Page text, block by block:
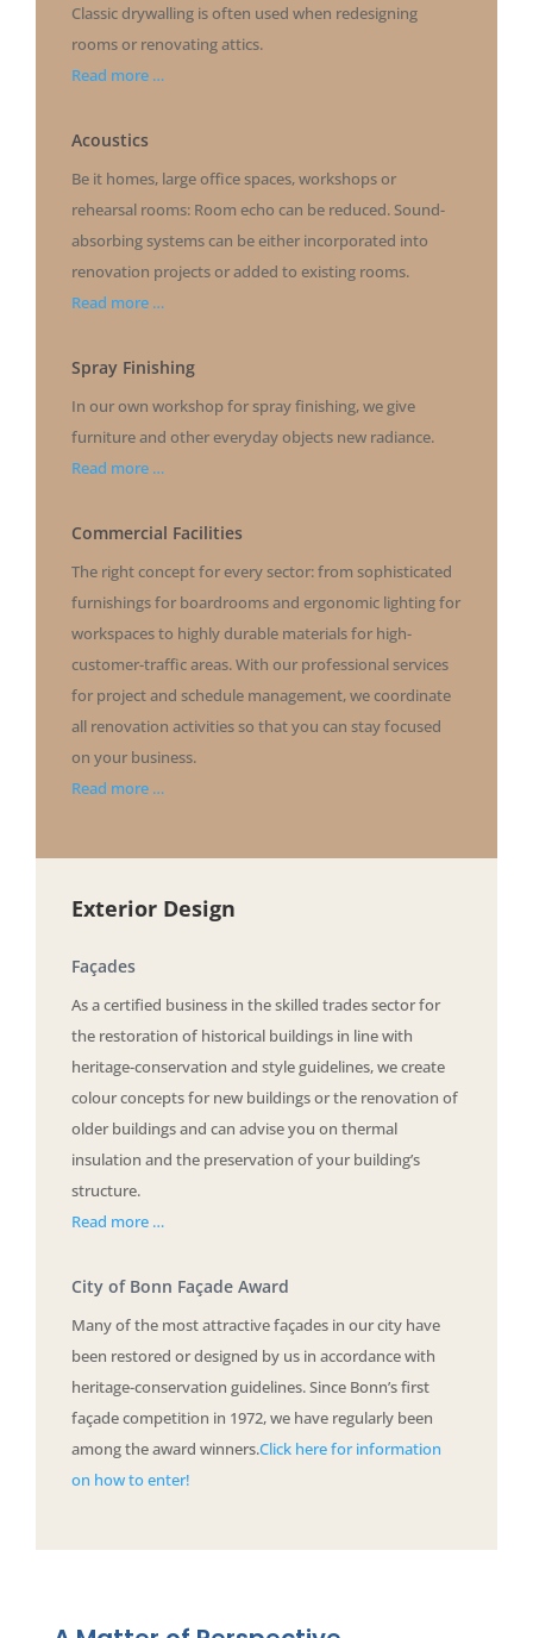
Classic drywalling is often used when redesigning
rooms or renovating attics.
Read more …
Acoustics
Be it homes, large office spaces, workshops or
rehearsal rooms: Room echo can be reduced. Sound-
absorbing systems can be either incorporated into
renovation projects or added to existing rooms.
Read more …
Spray Finishing
In our own workshop for spray finishing, we give
furniture and other everyday objects new radiance.
Read more …
Commercial Facilities
The right concept for every sector: from sophisticated
furnishings for boardrooms and ergonomic lighting for
workspaces to highly durable materials for high-
customer-traffic areas. With our professional services
for project and schedule management, we coordinate
all renovation activities so that you can stay focused
on your business.
Read more …
Exterior Design
Façades
As a certified business in the skilled trades sector for
the restoration of historical buildings in line with
heritage-conservation and style guidelines, we create
colour concepts for new buildings or the renovation of
older buildings and can advise you on thermal
insulation and the preservation of your building’s
structure.
Read more …
City of Bonn Façade Award
Many of the most attractive façades in our city have
been restored or designed by us in accordance with
heritage-conservation guidelines. Since Bonn’s first
façade competition in 1972, we have regularly been
among the award winners.Click here for information
on how to enter!